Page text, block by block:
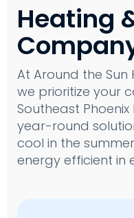
Heating
At Around the Sun
we prioritize your
Southeast
year-round
cool in the
energy efficient in